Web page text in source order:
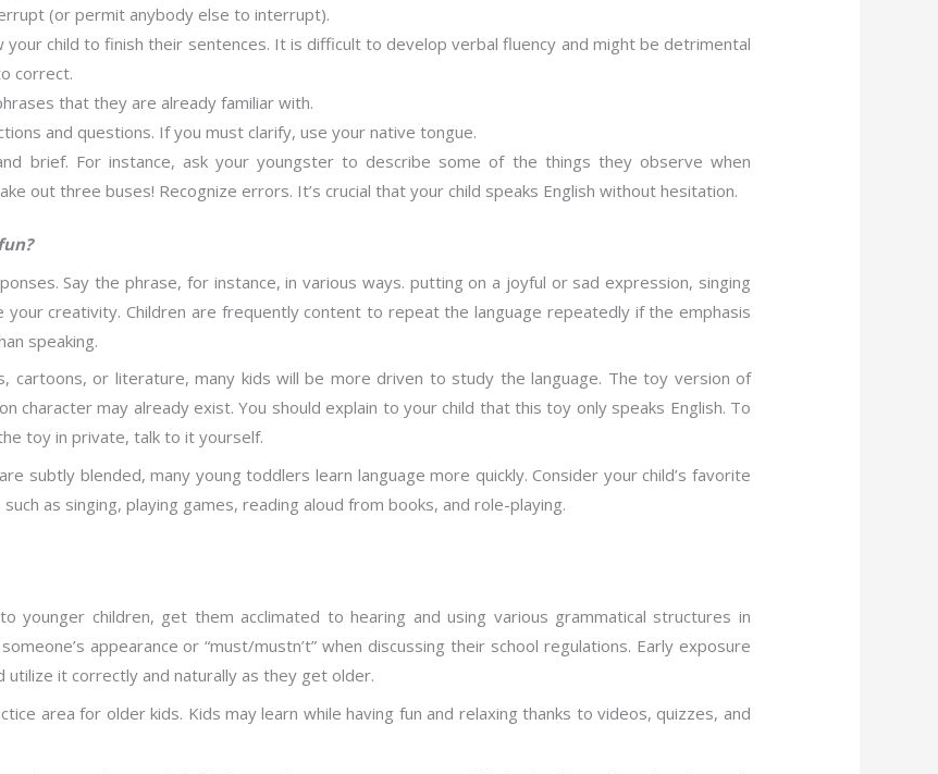
(or permit anybody else to interrupt).
your child to finish their sentences. It is difficult to develop verbal fluency and might be detrimental
correct.
that they are already familiar with.
and questions. If you must clarify, use your native tongue.
brief. For instance, ask your youngster to describe some of the things they observe when
out three buses! Recognize errors. It’s crucial that your child speaks English without hesitation.
Say the phrase, for instance, in various ways. putting on a joyful or sad expression, singing
creativity. Children are frequently content to repeat the language repeatedly if the emphasis
speaking.
cartoons, or literature, many kids will be more driven to study the language. The toy version of
character may already exist. You should explain to your child that this toy only speaks English. To
toy in private, talk to it yourself.
subtly blended, many young toddlers learn language more quickly. Consider your child’s favorite
as singing, playing games, reading aloud from books, and role-playing.
younger children, get them acclimated to hearing and using various grammatical structures in
appearance or “must/mustn’t” when discussing their school regulations. Early exposure
it correctly and naturally as they get older.
area for older kids. Kids may learn while having fun and relaxing thanks to videos, quizzes, and